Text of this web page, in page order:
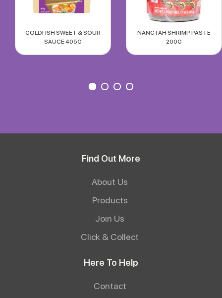
GOLDFISH SWEET & SOUR
SAUCE 405G
NANG FAH SHRIMP PASTE
200G
Find Out More
About Us
Products
Join Us
Click & Collect
Here To Help
Contact